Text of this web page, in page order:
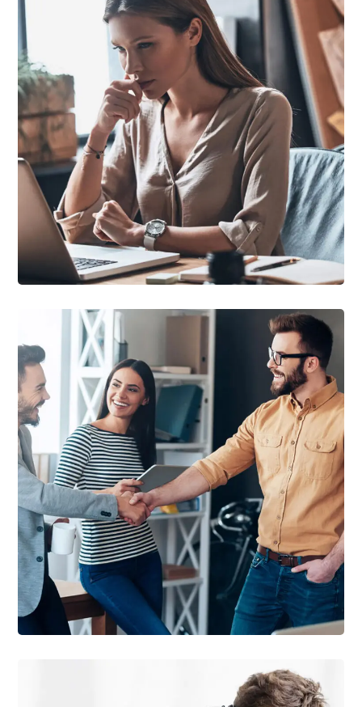
DEVELOPMENT TECHNOLOGY
Research Now
DEVELOPMENT IDEAS
Creative Mind